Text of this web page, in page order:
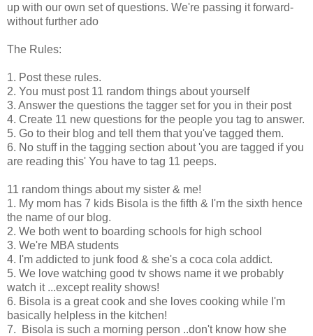
up with our own set of questions. We're passing it forward-
without further ado
The Rules:
1. Post these rules.
2. You must post 11 random things about yourself
3. Answer the questions the tagger set for you in their post
4. Create 11 new questions for the people you tag to answer.
5. Go to their blog and tell them that you've tagged them.
6. No stuff in the tagging section about 'you are tagged if you
are reading this' You have to tag 11 peeps.
11 random things about my sister & me!
1. My mom has 7 kids Bisola is the fifth & I'm the sixth hence
the name of our blog.
2. We both went to boarding schools for high school
3. We're MBA students
4. I'm addicted to junk food & she's a coca cola addict.
5. We love watching good tv shows name it we probably
watch it ...except reality shows!
6. Bisola is a great cook and she loves cooking while I'm
basically helpless in the kitchen!
7. Bisola is such a morning person ..don't know how she